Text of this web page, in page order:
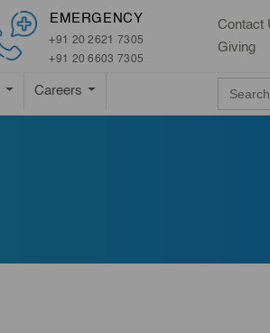
EMERGENCY
+91 20 2621 7305
+91 20 6603 7305
Contact
Giving
Careers
for: